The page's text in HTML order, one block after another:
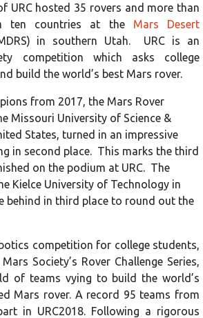
URC hosted 35 rovers and more than
ten countries at the Mars Desert
in southern Utah. URC is an
competition which asks college
build the world’s best Mars rover.
from 2017, the Mars Rover
Missouri University of Science &
States, turned in an impressive
in second place. This marks the third
on the podium at URC. The
Kielce University of Technology in
behind in third place to round out the
competition for college students,
Society’s Rover Challenge Series,
of teams vying to build the world’s
Mars rover. A record 95 teams from
in URC2018. Following a rigorous